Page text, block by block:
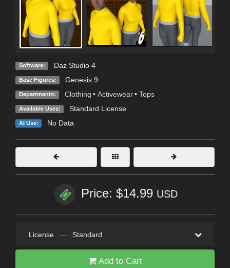
Software: Daz Studio 4
Base Figures: Genesis 9
Departments: Clothing • Activewear • Tops
Available Uses: Standard License
AI Use: No Data
Price: $14.99 USD
License — Standard
Add to Cart